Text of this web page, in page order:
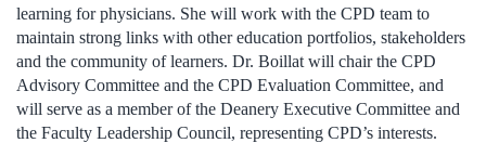
learning for physicians. She will work with the CPD team to
maintain strong links with other education portfolios, stakeholders
and the community of learners. Dr. Boillat will chair the CPD
Advisory Committee and the CPD Evaluation Committee, and
will serve as a member of the Deanery Executive Committee and
the Faculty Leadership Council, representing CPD’s interests.